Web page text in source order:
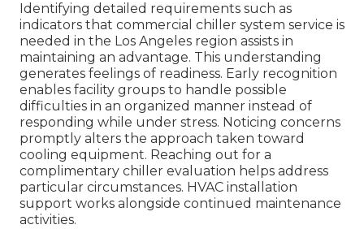
Identifying detailed requirements such as
indicators that commercial chiller system service is
needed in the Los Angeles region assists in
maintaining an advantage. This understanding
generates feelings of readiness. Early recognition
enables facility groups to handle possible
difficulties in an organized manner instead of
responding while under stress. Noticing concerns
promptly alters the approach taken toward
cooling equipment. Reaching out for a
complimentary chiller evaluation helps address
particular circumstances. HVAC installation
support works alongside continued maintenance
activities.